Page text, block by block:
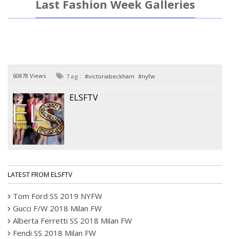
Last Fashion Week Galleries
60878 Views Tag : victoriabeckham nyfw
ELSFTV
LATEST FROM ELSFTV
Tom Ford SS 2019 NYFW
Gucci F/W 2018 Milan FW
Alberta Ferretti SS 2018 Milan FW
Fendi SS 2018 Milan FW